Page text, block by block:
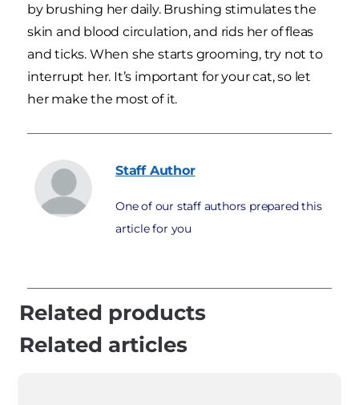
by brushing her daily. Brushing stimulates the
skin and blood circulation, and rids her of fleas
and ticks. When she starts grooming, try not to
interrupt her. It’s important for your cat, so let
her make the most of it.
Staff Author
One of our staff authors prepared this
article for you
Related products
Related articles